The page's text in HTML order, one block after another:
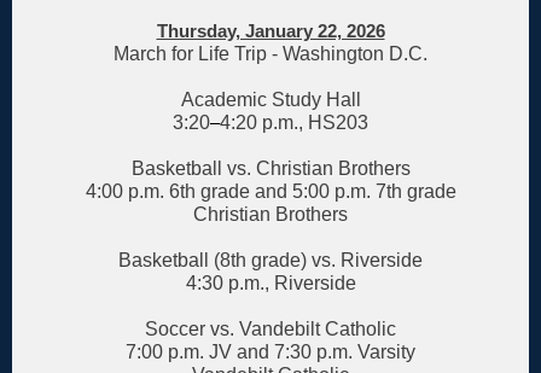
Thursday, January 22, 2026
March for Life Trip - Washington D.C.
Academic Study Hall
3:20–4:20 p.m., HS203
Basketball vs. Christian Brothers
4:00 p.m. 6th grade and 5:00 p.m. 7th grade
Christian Brothers
Basketball (8th grade) vs. Riverside
4:30 p.m., Riverside
Soccer vs. Vandebilt Catholic
7:00 p.m. JV and 7:30 p.m. Varsity